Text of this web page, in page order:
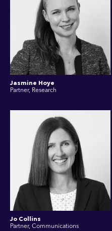
Jasmine Hoye
Partner, Research
Jo Collins
Partner, Communications